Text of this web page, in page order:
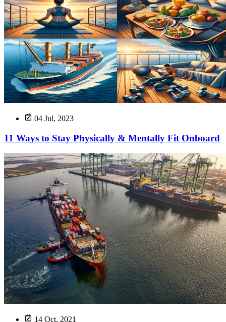
04 Jul, 2023
11 Ways to Stay Physically & Mentally Fit Onboard
14 Oct, 2021